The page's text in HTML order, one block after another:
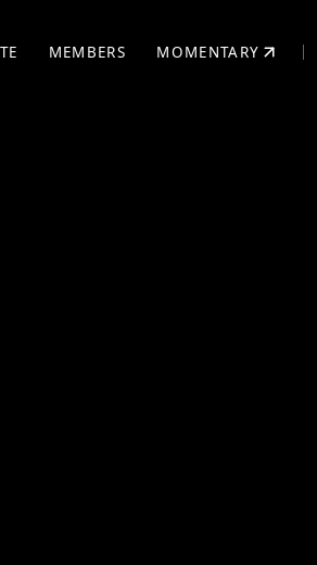
IN NEW TAB)
MEMBERS MOMENTARY
(OPENS IN NEW TAB)